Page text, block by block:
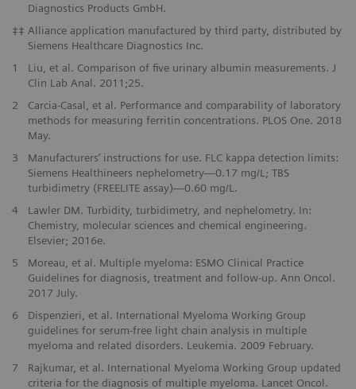
Diagnostics Products GmbH.
‡‡ Alliance application manufactured by third party, distributed by
Siemens Healthcare Diagnostics Inc.
1
Liu, et al. Comparison of five urinary albumin measurements. J
Clin Lab Anal. 2011;25.
2
Carcia-Casal, et al. Performance and comparability of laboratory
methods for measuring ferritin concentrations. PLOS One. 2018
May.
3
Manufacturers’ instructions for use. FLC kappa detection limits:
Siemens Healthineers nephelometry—0.17 mg/L; TBS
turbidimetry (FREELITE assay)—0.60 mg/L.
4
Lawler DM. Turbidity, turbidimetry, and nephelometry. In:
Chemistry, molecular sciences and chemical engineering.
Elsevier; 2016e.
5
Moreau, et al. Multiple myeloma: ESMO Clinical Practice
Guidelines for diagnosis, treatment and follow-up. Ann Oncol.
2017 July.
6
Dispenzieri, et al. International Myeloma Working Group
guidelines for serum-free light chain analysis in multiple
myeloma and related disorders. Leukemia. 2009 February.
7
Rajkumar, et al. International Myeloma Working Group updated
criteria for the diagnosis of multiple myeloma. Lancet Oncol.